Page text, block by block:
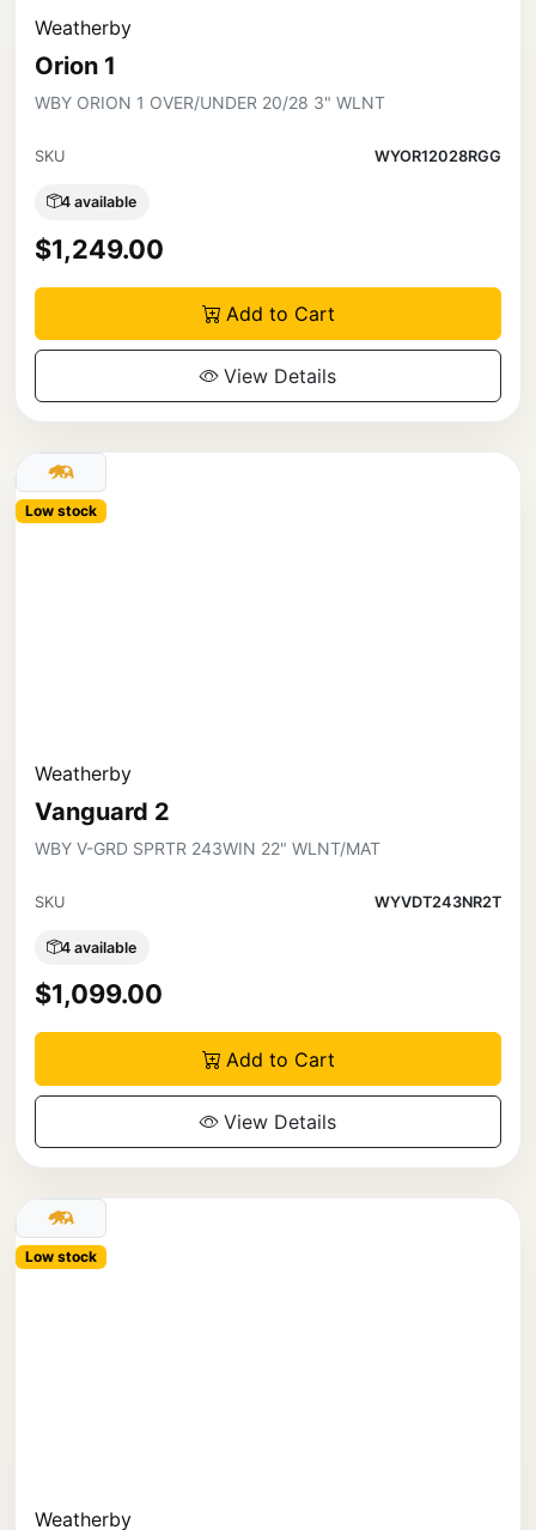
Weatherby
Orion 1
WBY ORION 1 OVER/UNDER 20/28 3" WLNT
SKU WYOR12028RGG
4 available
$1,249.00
Add to Cart
View Details
Low stock
Weatherby
Vanguard 2
WBY V-GRD SPRTR 243WIN 22" WLNT/MAT
SKU WYVDT243NR2T
4 available
$1,099.00
Add to Cart
View Details
Low stock
Weatherby